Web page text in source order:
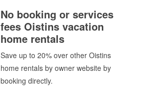
No booking or services
fees Oistins vacation
home rentals
Save up to 20% over other Oistins
home rentals by owner website by
booking directly.